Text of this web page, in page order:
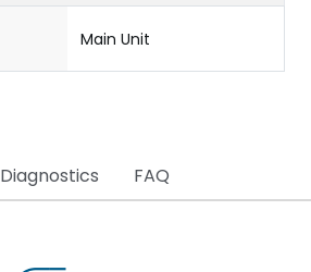
Main Unit
Diagnostics FAQ